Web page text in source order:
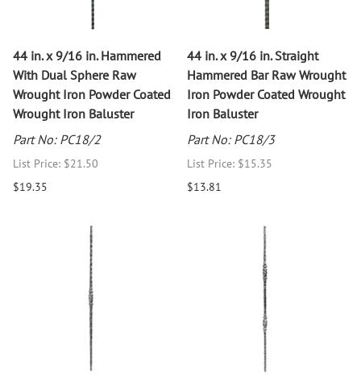
44 in. x 9/16 in. Hammered
With Dual Sphere Raw
Wrought Iron Powder Coated
Wrought Iron Baluster
Part No: PC18/2
List Price: $21.50
$19.35
44 in. x 9/16 in. Straight
Hammered Bar Raw Wrought
Iron Powder Coated Wrought
Iron Baluster
Part No: PC18/3
List Price: $15.35
$13.81